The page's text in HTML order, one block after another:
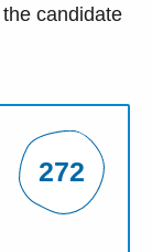
candidate
272